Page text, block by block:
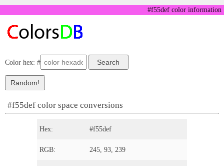
#f55def color information
Color hex: #
#f55def color space conversions
Hex: #f55def
RGB: 245, 93, 239